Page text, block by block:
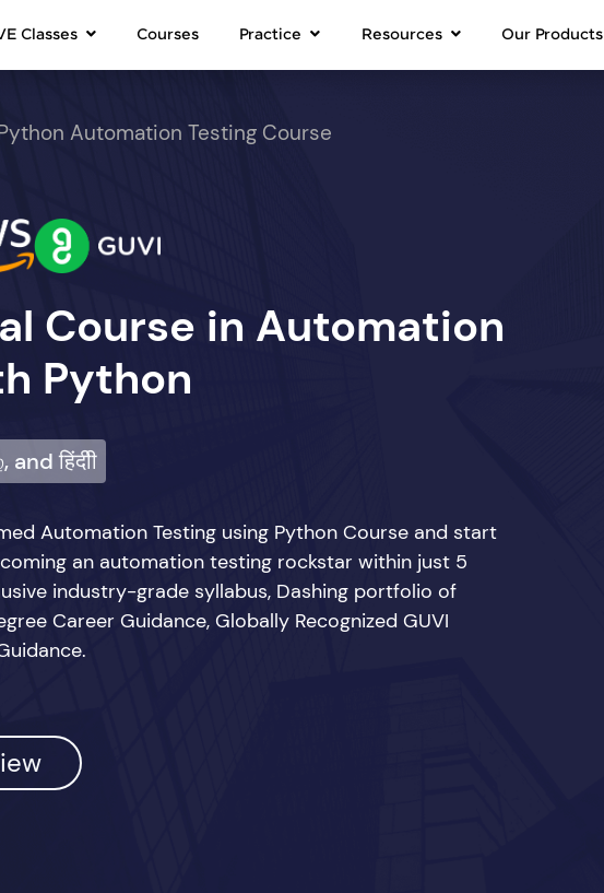
Classes Courses Practice Resources Our Products
Automation Testing Course
Course in Automation
Python
हिंदीी
Automation Testing using Python Course and start
an automation testing rockstar within just 5
industry-grade syllabus, Dashing portfolio of
Career Guidance, Globally Recognized GUVI